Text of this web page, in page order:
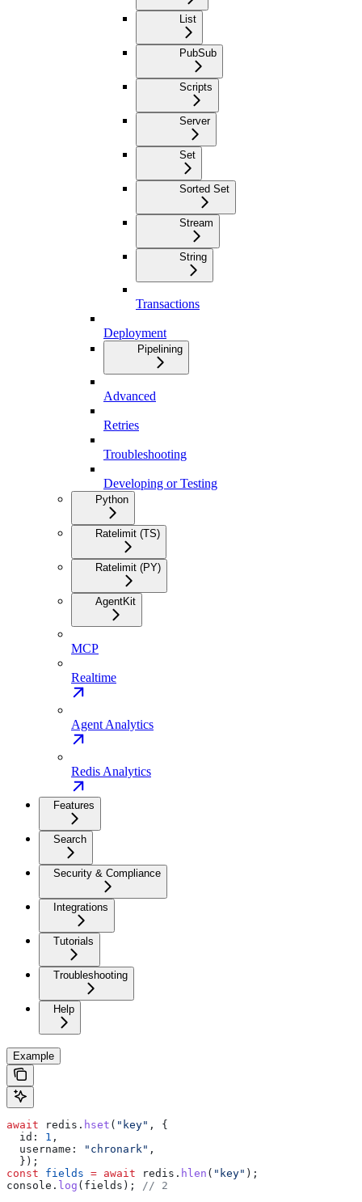
List
PubSub
Scripts
Server
Set
Sorted Set
Stream
String
Transactions
Deployment
Pipelining
Advanced
Retries
Troubleshooting
Developing or Testing
Python
Ratelimit (TS)
Ratelimit (PY)
AgentKit
MCP
Realtime
Agent Analytics
Redis Analytics
Features
Search
Security & Compliance
Integrations
Tutorials
Troubleshooting
Help
Example
await redis . hset ( "key" , {
  id:
1 ,
  username:
"chronark" ,
  });
const fields = await redis . hlen ( "key" );
console . log ( fields ); // 2